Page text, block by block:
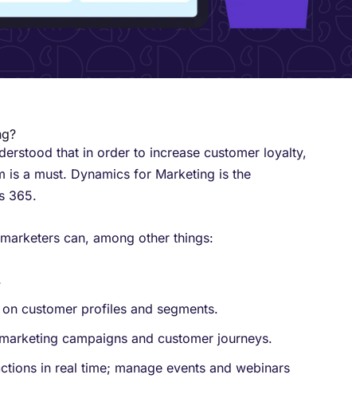
that in order to increase customer loyalty,
is a must. Dynamics for Marketing is the
365.
can, among other things:
customer profiles and segments.
campaigns and customer journeys.
in real time; manage events and webinars